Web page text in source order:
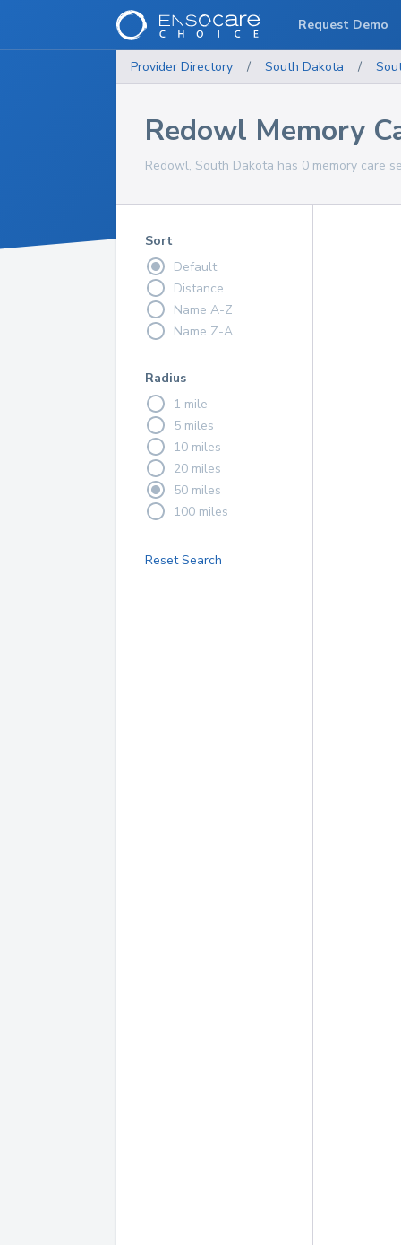
Provider Directory / South Dakota /
Redowl Memory
Redowl, South Dakota has 0 memory care
Sort
Default
Distance
Name A-Z
Name Z-A
Radius
1 mile
5 miles
10 miles
20 miles
50 miles
100 miles
Reset Search
Request Demo